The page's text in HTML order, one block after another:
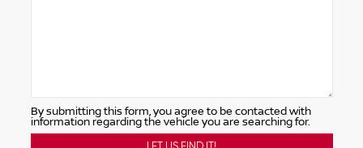
By submitting this form, you agree to be contacted with
information regarding the vehicle you are searching for.